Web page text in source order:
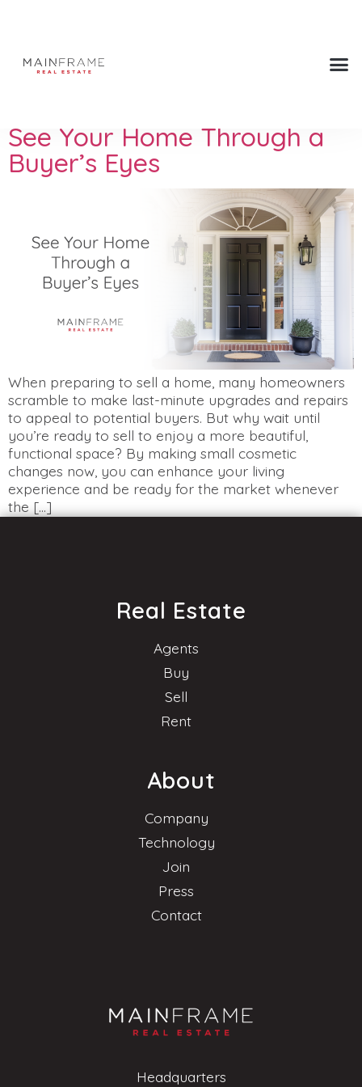
See Your Home Through a
Buyer’s Eyes
When preparing to sell a home, many homeowners
scramble to make last-minute upgrades and repairs
to appeal to potential buyers. But why wait until
you’re ready to sell to enjoy a more beautiful,
functional space? By making small cosmetic
changes now, you can enhance your living
experience and be ready for the market whenever
the […]
Headquarters
Real Estate
Agents
Buy
Sell
Rent
About
Company
Technology
Join
Press
Contact